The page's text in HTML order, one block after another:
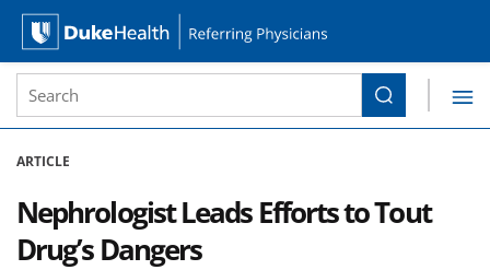
Duke Health Referring Physicians
Site Search form
Search
ARTICLE
Nephrologist Leads Efforts to Tout
Drug’s Dangers